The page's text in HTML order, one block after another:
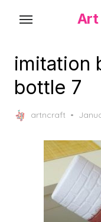
content
Art
imitation
bottle 7
artncraft